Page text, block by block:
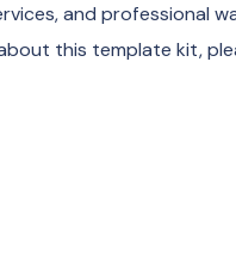
and professional
this template kit,